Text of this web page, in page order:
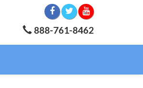
888-761-8462